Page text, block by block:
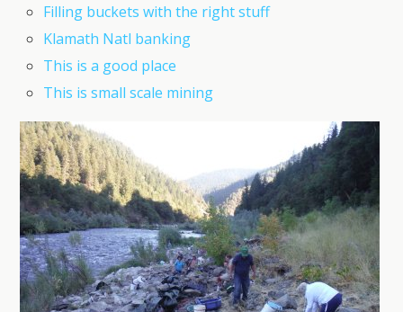
Filling buckets with the right stuff
Klamath Natl banking
This is a good place
This is small scale mining